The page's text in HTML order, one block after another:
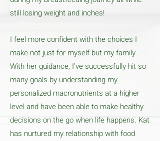
still losing weight and inches!
I feel more confident with the choices I
make not just for myself but my family.
With her guidance, I’ve successfully hit so
many goals by understanding my
personalized macronutrients at a higher
level and have been able to make healthy
decisions on the go when life happens. Kat
has nurtured my relationship with food